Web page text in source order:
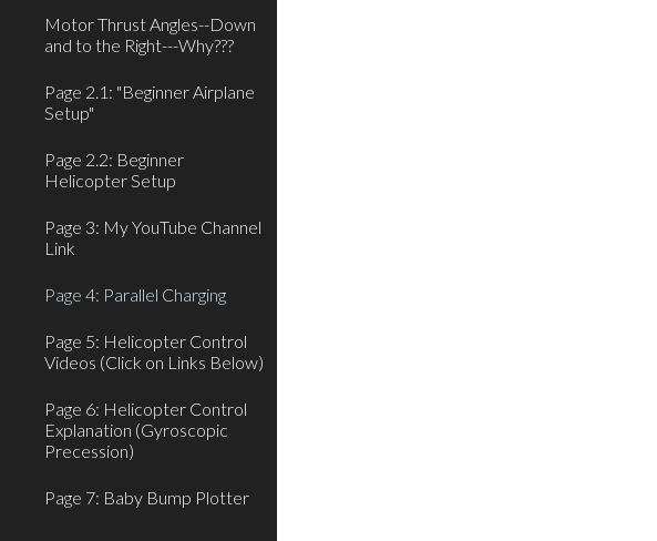
Motor Thrust Angles--Down
and to the Right---Why???
Page 2.1: "Beginner Airplane
Setup"
Page 2.2: Beginner
Helicopter Setup
Page 3: My YouTube Channel
Link
Page 4: Parallel Charging
Page 5: Helicopter Control
Videos (Click on Links Below)
Page 6: Helicopter Control
Explanation (Gyroscopic
Precession)
Page 7: Baby Bump Plotter